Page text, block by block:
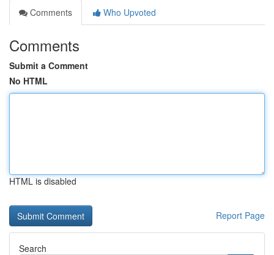
Comments
Who Upvoted
Comments
Submit a Comment
No HTML
HTML is disabled
Report Page
Search